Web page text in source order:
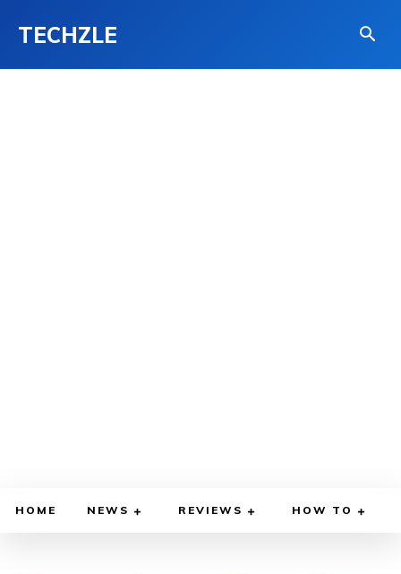
TECHZLE
HOME NEWS REVIEWS HOW TO